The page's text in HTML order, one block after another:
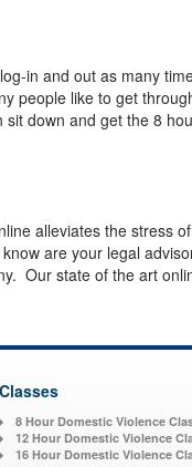
in and out as many
people like to get
down and get the 8
alleviates the stress
are your legal
Our state of the art
Classes
8 Hour Domestic Violence
12 Hour Domestic Violence
16 Hour Domestic Violence